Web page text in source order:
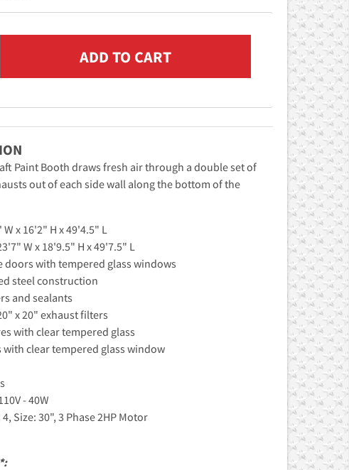
Paint Booth draws fresh air through a double set of
out of each side wall along the bottom of the
x 16'2" H x 49'4.5" L
W x 18'9.5" H x 49'7.5" L
doors with tempered glass windows
steel construction
and sealants
x 20" exhaust filters
with clear tempered glass
clear tempered glass window
- 40W
Size: 30", 3 Phase 2HP Motor